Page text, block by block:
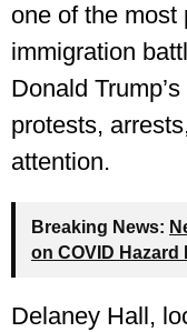
one of the most
immigration
Donald
protests,
attention.
Breaking News:
on COVID
Delaney Hall,